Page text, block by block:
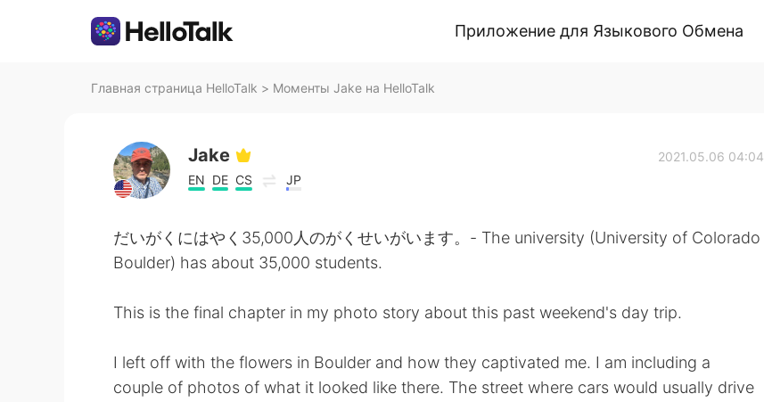
Приложение для Языкового Обмена
Главная страница HelloTalk > Моменты Jake на HelloTalk
Jake
EN DE CS JP
2021.05.06 04:04
だいがくにはやく35,000人のがくせいがいます。- The university (University of Colorado
Boulder) has about 35,000 students.
This is the final chapter in my photo story about this past weekend's day trip.
I left off with the flowers in Boulder and how they captivated me. I am including a
couple of photos of what it looked like there. The street where cars would usually drive